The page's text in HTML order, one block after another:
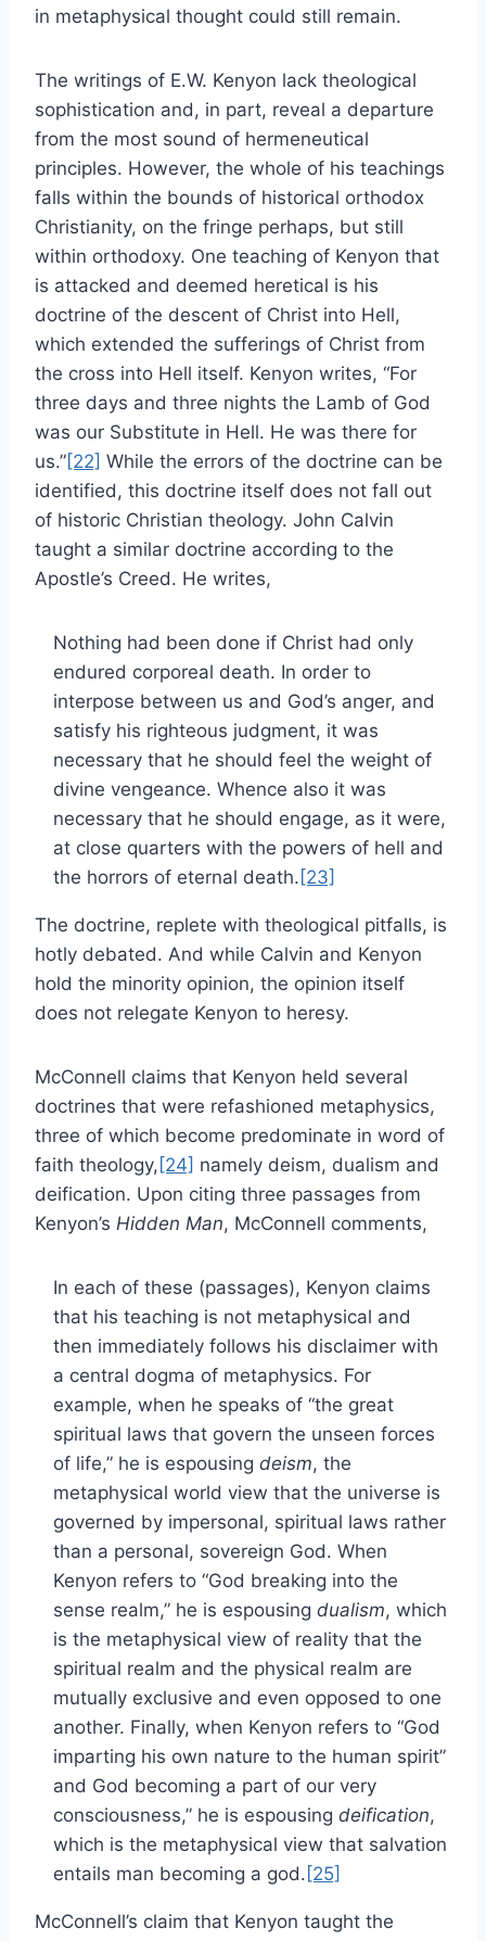
in metaphysical thought could still remain.
The writings of E.W. Kenyon lack theological
sophistication and, in part, reveal a departure
from the most sound of hermeneutical
principles. However, the whole of his teachings
falls within the bounds of historical orthodox
Christianity, on the fringe perhaps, but still
within orthodoxy. One teaching of Kenyon that
is attacked and deemed heretical is his
doctrine of the descent of Christ into Hell,
which extended the sufferings of Christ from
the cross into Hell itself. Kenyon writes, “For
three days and three nights the Lamb of God
was our Substitute in Hell. He was there for
us.”[22] While the errors of the doctrine can be
identified, this doctrine itself does not fall out
of historic Christian theology. John Calvin
taught a similar doctrine according to the
Apostle’s Creed. He writes,
Nothing had been done if Christ had only
endured corporeal death. In order to
interpose between us and God’s anger, and
satisfy his righteous judgment, it was
necessary that he should feel the weight of
divine vengeance. Whence also it was
necessary that he should engage, as it were,
at close quarters with the powers of hell and
the horrors of eternal death. [23]
The doctrine, replete with theological pitfalls, is
hotly debated. And while Calvin and Kenyon
hold the minority opinion, the opinion itself
does not relegate Kenyon to heresy.
McConnell claims that Kenyon held several
doctrines that were refashioned metaphysics,
three of which become predominate in word of
faith theology, [24] namely deism, dualism and
deification. Upon citing three passages from
Kenyon’s Hidden Man, McConnell comments,
In each of these (passages), Kenyon claims
that his teaching is not metaphysical and
then immediately follows his disclaimer with
a central dogma of metaphysics. For
example, when he speaks of “the great
spiritual laws that govern the unseen forces
of life,” he is espousing deism, the
metaphysical world view that the universe is
governed by impersonal, spiritual laws rather
than a personal, sovereign God. When
Kenyon refers to “God breaking into the
sense realm,” he is espousing dualism, which
is the metaphysical view of reality that the
spiritual realm and the physical realm are
mutually exclusive and even opposed to one
another. Finally, when Kenyon refers to “God
imparting his own nature to the human spirit”
and God becoming a part of our very
consciousness,” he is espousing deification,
which is the metaphysical view that salvation
entails man becoming a god. [25]
McConnell’s claim that Kenyon taught the